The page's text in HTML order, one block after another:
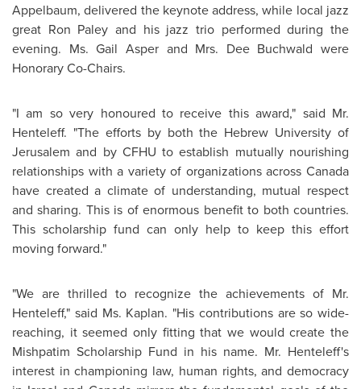
Appelbaum, delivered the keynote address, while local jazz
great Ron Paley and his jazz trio performed during the
evening. Ms. Gail Asperand Mrs. Dee Buchwald were
Honorary Co-Chairs.
"I am so very honoured to receive this award," said Mr.
Henteleff. "The efforts by both the Hebrew University of
Jerusalem and by CFHU to establish mutually nourishing
relationships with a variety of organizations across Canada
have created a climate of understanding, mutual respect
and sharing. This is of enormous benefit to both countries.
This scholarship fund can only help to keep this effort
moving forward."
"We are thrilled to recognize the achievements of Mr.
Henteleff," said Ms. Kaplan. "His contributions are so wide-
reaching, it seemed only fitting that we would create the
Mishpatim Scholarship Fund in his name. Mr. Henteleff's
interest in championing law, human rights, and democracy